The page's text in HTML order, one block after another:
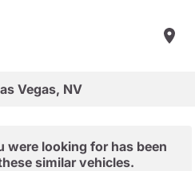
Vegas, NV
were looking for has been
similar vehicles.